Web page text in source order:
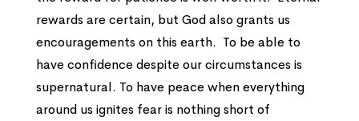
rewards are certain, but God also grants us
encouragements on this earth. To be able to
have confidence despite our circumstances is
supernatural. To have peace when everything
around us ignites fear is nothing short of